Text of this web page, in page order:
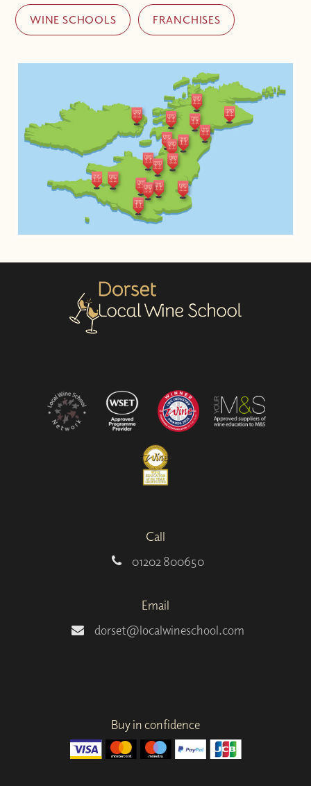
WINE SCHOOLS FRANCHISES
Call
01202 800650
Email
dorset@localwineschool.com
Buy in confidence